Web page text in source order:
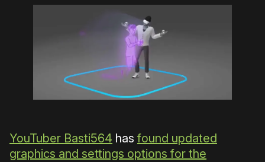
YouTuber Basti564 has found updated
graphics and settings options for the